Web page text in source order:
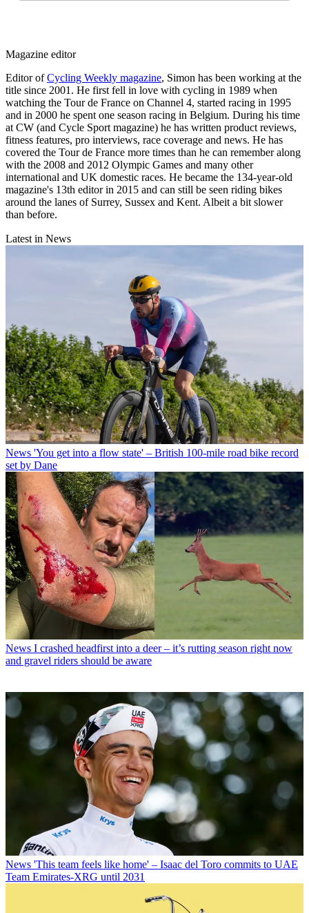
Magazine editor
Editor ofCycling Weekly magazine, Simon has been working at the
title since 2001. He first fell in love with cycling in 1989 when
watching the Tour de France on Channel 4, started racing in 1995
and in 2000 he spent one season racing in Belgium. During his time
at CW (and Cycle Sport magazine) he has written product reviews,
fitness features, pro interviews, race coverage and news. He has
covered the Tour de France more times than he can remember along
with the 2008 and 2012 Olympic Games and many other
international and UK domestic races. He became the 134-year-old
magazine's 13th editor in 2015 and can still be seen riding bikes
around the lanes of Surrey, Sussex and Kent. Albeit a bit slower
than before.
Latest in News
News 'You get into a flow state' – British 100-mile road bike record
set by Dane
News I crashed headfirst into a deer – it’s rutting season right now
and gravel riders should be aware
News 'This team feels like home' – Isaac del Toro commits to UAE
Team Emirates-XRG until 2031